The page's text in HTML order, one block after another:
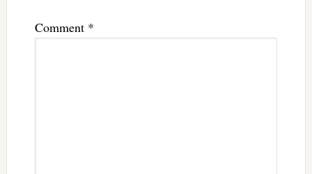
Comment *